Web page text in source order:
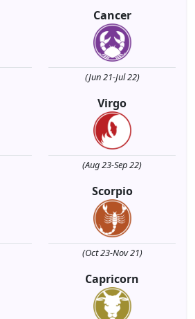
Cancer
(Jun 21-Jul 22)
Virgo
(Aug 23-Sep 22)
Scorpio
(Oct 23-Nov 21)
Capricorn